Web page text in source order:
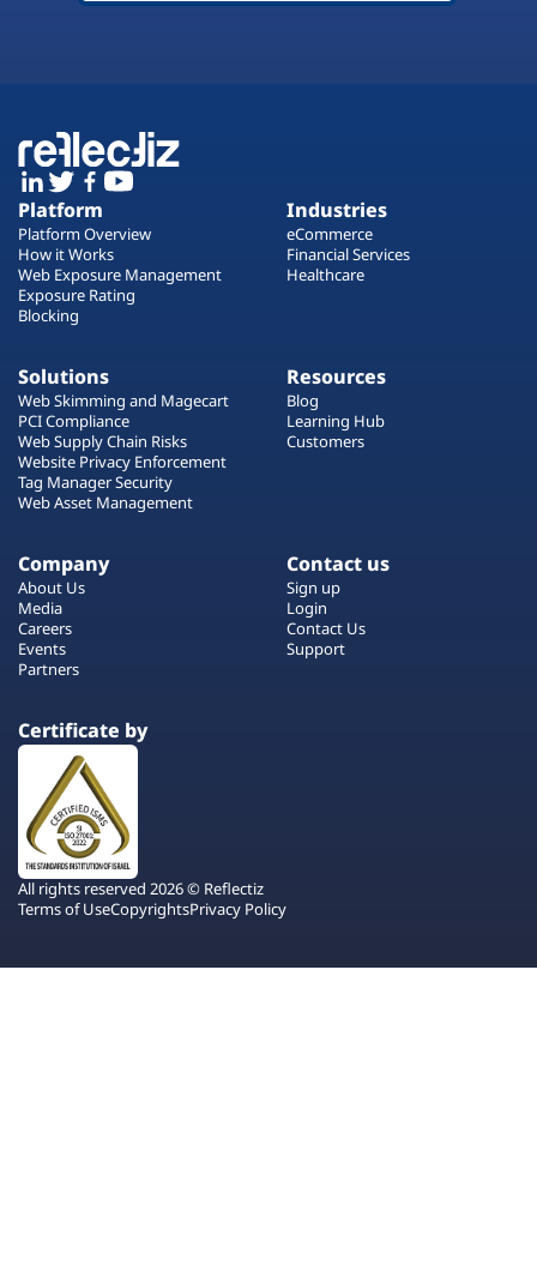
Platform
Platform Overview
How it Works
Web Exposure Management
Exposure Rating
Blocking
Industries
eCommerce
Financial Services
Healthcare
Solutions
Web Skimming and Magecart
PCI Compliance
Web Supply Chain Risks
Website Privacy Enforcement
Tag Manager Security
Web Asset Management
Resources
Blog
Learning Hub
Customers
Company
About Us
Media
Careers
Events
Partners
Contact us
Sign up
Login
Contact Us
Support
Certificate by
All rights reserved 2026 © Reflectiz
Terms of UseCopyrightsPrivacy Policy